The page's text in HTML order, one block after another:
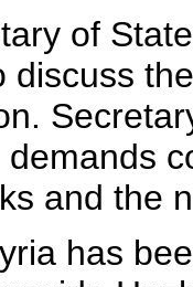
of
discuss
and the
has